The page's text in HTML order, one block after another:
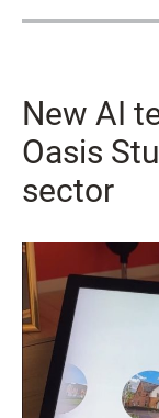
New AI
Oasis
sector